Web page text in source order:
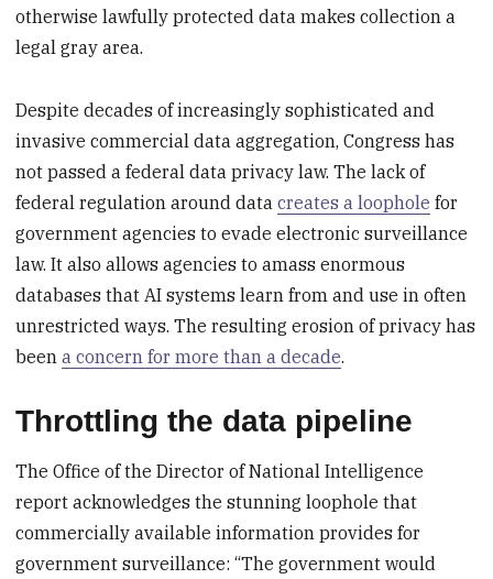
otherwise lawfully protected data makes collection a
legal gray area.
Despite decades of increasingly sophisticated and
invasive commercial data aggregation, Congress has
not passed a federal data privacy law. The lack of
federal regulation around datacreates a loophole for
government agencies to evade electronic surveillance
law. It also allows agencies to amass enormous
databases that AI systems learn from and use in often
unrestricted ways. The resulting erosion of privacy has
beena concern for more than a decade.
Throttling the data pipeline
The Office of the Director of National Intelligence
report acknowledges the stunning loophole that
commercially available information provides for
government surveillance: “The government would